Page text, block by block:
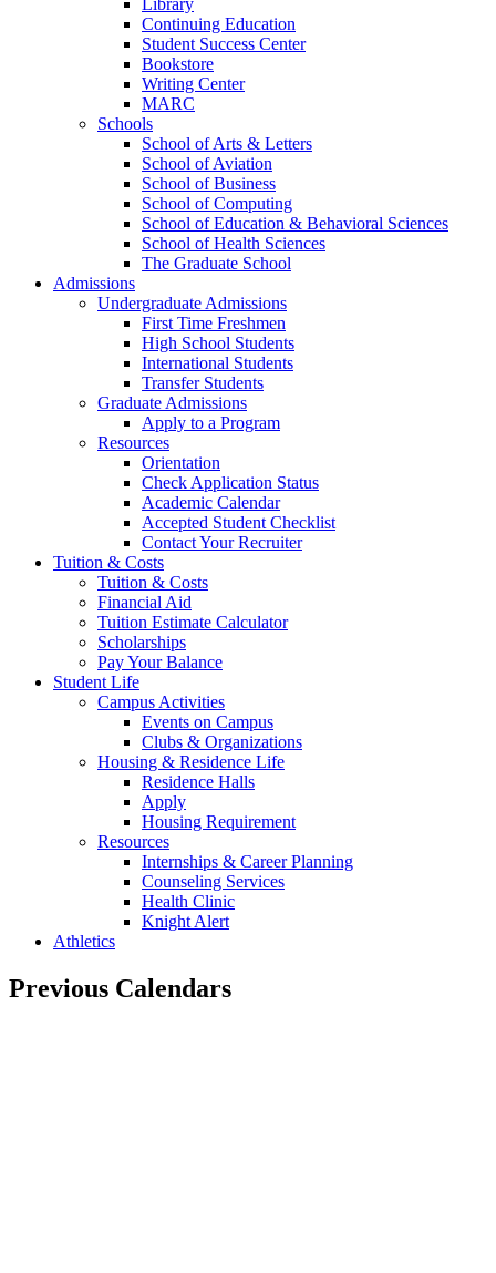
Continuing Education
Student Success Center
Bookstore
Writing Center
MARC
Schools
School of Arts & Letters
School of Aviation
School of Business
School of Computing
School of Education & Behavioral Sciences
School of Health Sciences
The Graduate School
Admissions
Undergraduate Admissions
First Time Freshmen
High School Students
International Students
Transfer Students
Graduate Admissions
Apply to a Program
Resources
Orientation
Check Application Status
Academic Calendar
Accepted Student Checklist
Contact Your Recruiter
Tuition & Costs
Tuition & Costs
Financial Aid
Tuition Estimate Calculator
Scholarships
Pay Your Balance
Student Life
Campus Activities
Events on Campus
Clubs & Organizations
Housing & Residence Life
Residence Halls
Apply
Housing Requirement
Resources
Internships & Career Planning
Counseling Services
Health Clinic
Knight Alert
Athletics
Previous Calendars